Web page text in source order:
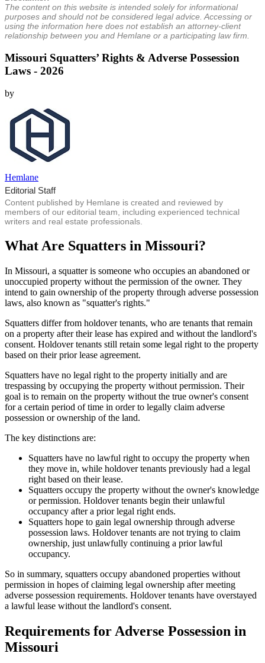
The content on this website is intended solely for informational
purposes and should not be considered legal advice. Accessing or
using the information here does not establish an attorney-client
relationship between you and Hemlane or a participating law firm.
Missouri Squatters’ Rights & Adverse Possession
Laws - 2026
by
Hemlane
Editorial Staff
Content published by Hemlane is created and reviewed by
members of our editorial team, including experienced technical
writers and real estate professionals.
What Are Squatters in Missouri?
In Missouri, a squatter is someone who occupies an abandoned or
unoccupied property without the permission of the owner. They
intend to gain ownership of the property through adverse possession
laws, also known as "squatter's rights."
Squatters differ from holdover tenants, who are tenants that remain
on a property after their lease has expired and without the landlord's
consent. Holdover tenants still retain some legal right to the property
based on their prior lease agreement.
Squatters have no legal right to the property initially and are
trespassing by occupying the property without permission. Their
goal is to remain on the property without the true owner's consent
for a certain period of time in order to legally claim adverse
possession or ownership of the land.
The key distinctions are:
Squatters have no lawful right to occupy the property when
they move in, while holdover tenants previously had a legal
right based on their lease.
Squatters occupy the property without the owner's knowledge
or permission. Holdover tenants begin their unlawful
occupancy after a prior legal right ends.
Squatters hope to gain legal ownership through adverse
possession laws. Holdover tenants are not trying to claim
ownership, just unlawfully continuing a prior lawful
occupancy.
So in summary, squatters occupy abandoned properties without
permission in hopes of claiming legal ownership after meeting
adverse possession requirements. Holdover tenants have overstayed
a lawful lease without the landlord's consent.
Requirements for Adverse Possession in
Missouri